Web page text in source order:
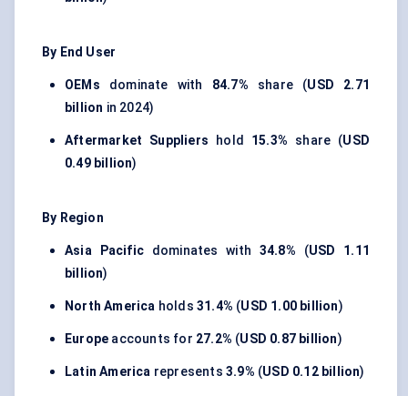
By End User
OEMs dominate with 84.7% share (USD 2.71
billion in 2024)
Aftermarket Suppliers hold 15.3% share (USD
0.49 billion)
By Region
Asia Pacificdominates with 34.8% (USD 1.11
billion)
North America holds31.4% (USD 1.00 billion)
Europe accounts for 27.2% (USD 0.87 billion)
Latin America represents3.9% (USD 0.12 billion)